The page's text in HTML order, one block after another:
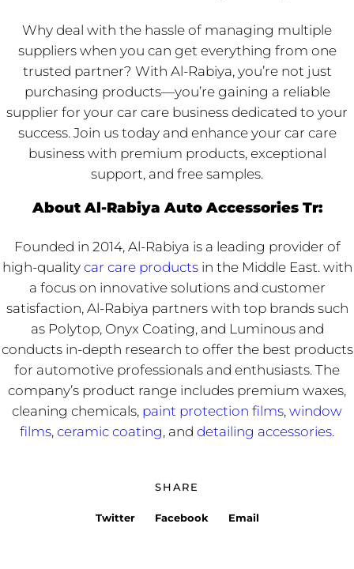
Why deal with the hassle of managing multiple
suppliers when you can get everything from one
trusted partner? With Al-Rabiya, you’re not just
purchasing products—you’re gaining a reliable
supplier for your car care business dedicated to your
success. Join us today and enhance your car care
business with premium products, exceptional
support, and free samples.
About Al-Rabiya Auto Accessories Tr:
Founded in 2014, Al-Rabiya is a leading provider of
high-quality car care productsin the Middle East. with
a focus on innovative solutions and customer
satisfaction, Al-Rabiya partners with top brands such
as Polytop, Onyx Coating, and Luminous and
conducts in-depth research to offer the best products
for automotive professionals and enthusiasts. The
company’s product range includes premium waxes,
cleaning chemicals, paint protection films, window
films, ceramic coating, and detailing accessories.
SHARE
Twitter Facebook Email